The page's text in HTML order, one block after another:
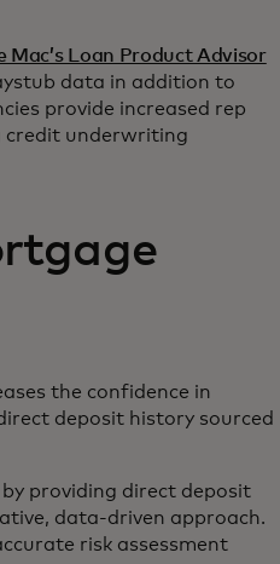
Mac’s Loan Product Advisor
data in addition to
provide increased rep
credit underwriting
the confidence in
deposit history sourced
providing direct deposit
data-driven approach.
risk assessment